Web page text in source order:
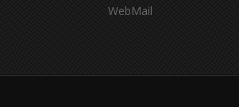
WebMail